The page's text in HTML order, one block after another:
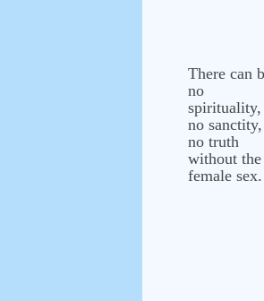
There can
no
spirituality,
no sanctity,
no truth
without the
female sex.